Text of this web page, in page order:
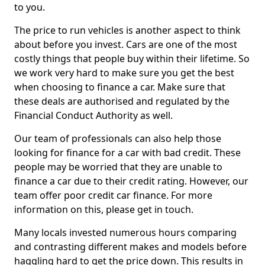
to you.
The price to run vehicles is another aspect to think
about before you invest. Cars are one of the most
costly things that people buy within their lifetime. So
we work very hard to make sure you get the best
when choosing to finance a car. Make sure that
these deals are authorised and regulated by the
Financial Conduct Authority as well.
Our team of professionals can also help those
looking for finance for a car with bad credit. These
people may be worried that they are unable to
finance a car due to their credit rating. However, our
team offer poor credit car finance. For more
information on this, please get in touch.
Many locals invested numerous hours comparing
and contrasting different makes and models before
haggling hard to get the price down. This results in